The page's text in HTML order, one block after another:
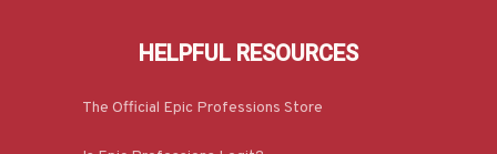
HELPFUL RESOURCES
The Official Epic Professions Store